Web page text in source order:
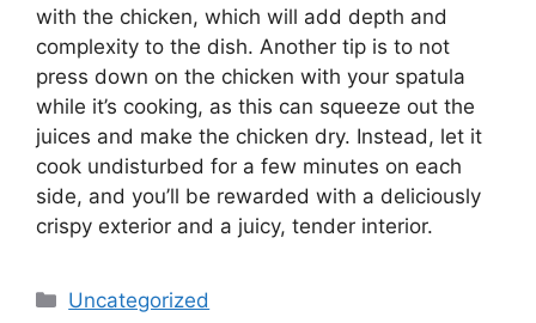
with the chicken, which will add depth and
complexity to the dish. Another tip is to not
press down on the chicken with your spatula
while it’s cooking, as this can squeeze out the
juices and make the chicken dry. Instead, let it
cook undisturbed for a few minutes on each
side, and you’ll be rewarded with a deliciously
crispy exterior and a juicy, tender interior.
Categories
Uncategorized